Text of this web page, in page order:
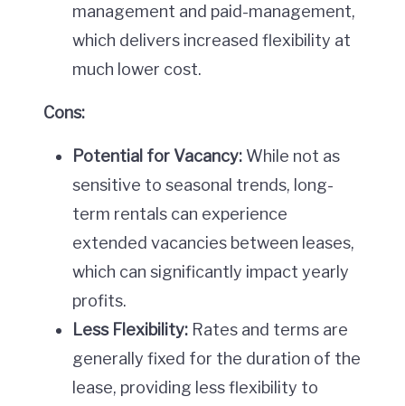
management and paid-management,
which delivers increased flexibility at
much lower cost.
Cons:
Potential for Vacancy: While not as
sensitive to seasonal trends, long-
term rentals can experience
extended vacancies between leases,
which can significantly impact yearly
profits.
Less Flexibility: Rates and terms are
generally fixed for the duration of the
lease, providing less flexibility to